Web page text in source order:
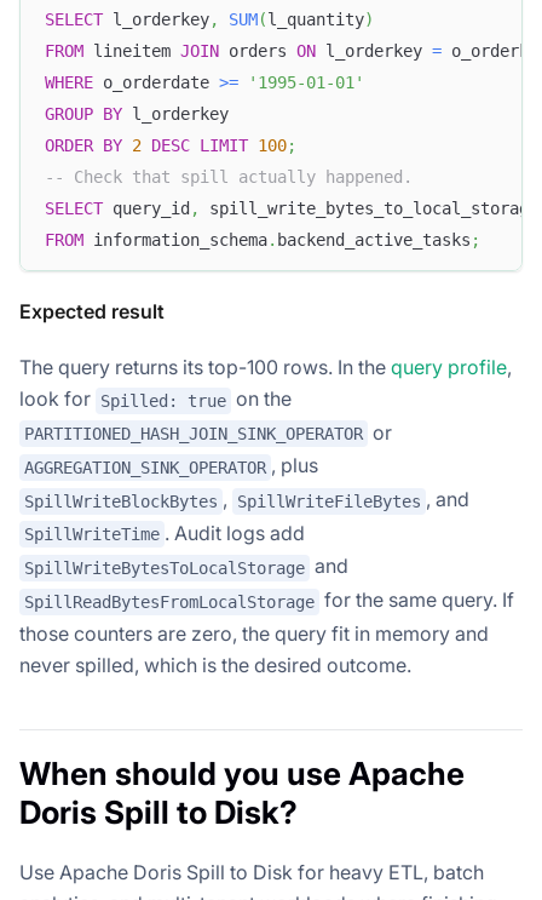
SELECT l_orderkey, SUM(l_quantity)
FROM lineitem JOIN orders ON l_orderkey =
WHERE o_orderdate >=
'1995-01-01'
GROUP BY l_orderkey
ORDER BY 2 DESC LIMIT 100;
-- Check that spill actually happened.
SELECT query_id ,
spill_write_bytes_to_local_storage
FROM information_schema. backend_active_tasks ;
Expected result
The query returns its top-100 rows. In the query profile,
look for Spilled: true on the
PARTITIONED_HASH_JOIN_SINK_OPERATOR or
AGGREGATION_SINK_OPERATOR , plus
SpillWriteBlockBytes , SpillWriteFileBytes , and
SpillWriteTime . Audit logs add
SpillWriteBytesToLocalStorage and
SpillReadBytesFromLocalStorage for the same query. If
those counters are zero, the query fit in memory and
never spilled, which is the desired outcome.
When should you use Apache
Doris Spill to Disk?
Use Apache Doris Spill to Disk for heavy ETL, batch